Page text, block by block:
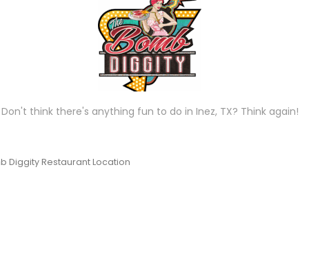
Don't think there's anything fun to do in Inez, TX? Think again!
Diggity Restaurant Location